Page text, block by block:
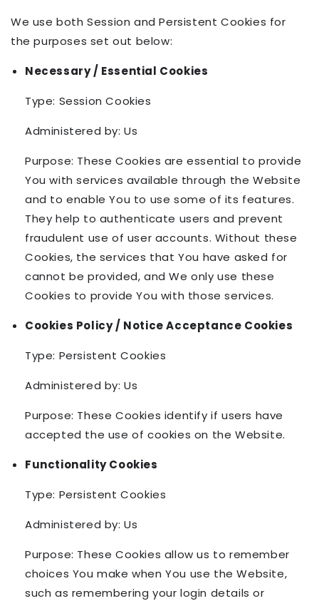
We use both Session and Persistent Cookies for
the purposes set out below:
Necessary / Essential Cookies
Type: Session Cookies
Administered by: Us
Purpose: These Cookies are essential to provide
You with services available through the Website
and to enable You to use some of its features.
They help to authenticate users and prevent
fraudulent use of user accounts. Without these
Cookies, the services that You have asked for
cannot be provided, and We only use these
Cookies to provide You with those services.
Cookies Policy / Notice Acceptance Cookies
Type: Persistent Cookies
Administered by: Us
Purpose: These Cookies identify if users have
accepted the use of cookies on the Website.
Functionality Cookies
Type: Persistent Cookies
Administered by: Us
Purpose: These Cookies allow us to remember
choices You make when You use the Website,
such as remembering your login details or